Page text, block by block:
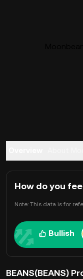
How do you
Note: This data is for
Bullish
BEANS(BEANS)